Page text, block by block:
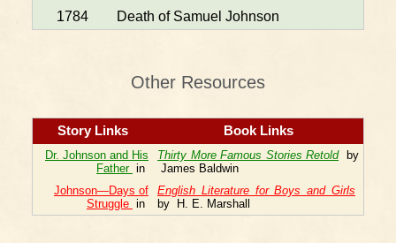
1784
Death of Samuel Johnson
Other Resources
Story Links Book Links
Dr. Johnson and His
Father in
Thirty More Famous Stories Retoldby
James Baldwin
Johnson—Days of
Struggle in
English Literature for Boys and Girls
by H. E. Marshall